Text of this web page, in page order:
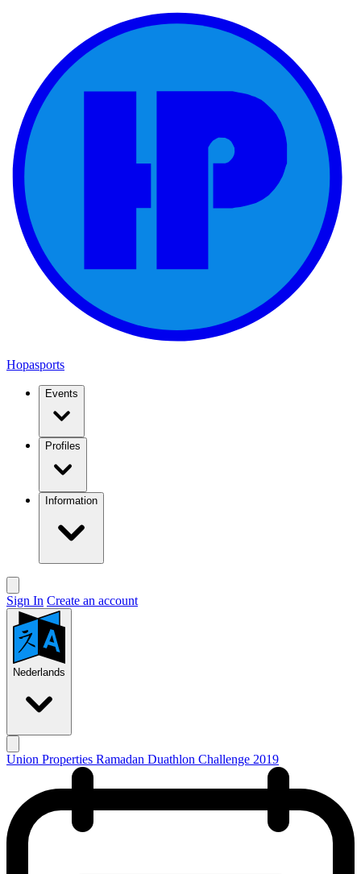
Hopasports
Events
Profiles
Information
Sign In Create an account
Nederlands
Union Properties Ramadan Duathlon Challenge 2019